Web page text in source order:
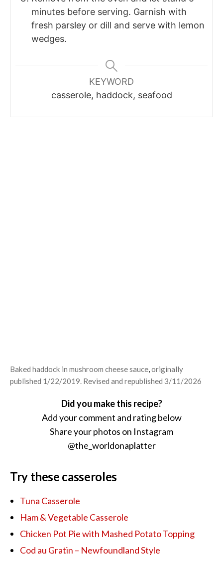
minutes before serving. Garnish with
fresh parsley or dill and serve with lemon
wedges.
KEYWORD
casserole, haddock, seafood
Baked haddock in mushroom cheese sauce,originally
published 1/22/2019. Revised and republished 3/11/2026
Did you make this recipe?
Add your comment and rating below
Share your photos on Instagram
@the_worldonaplatter
Try these casseroles
Tuna Casserole
Ham & Vegetable Casserole
Chicken Pot Pie with Mashed Potato Topping
Cod au Gratin – Newfoundland Style